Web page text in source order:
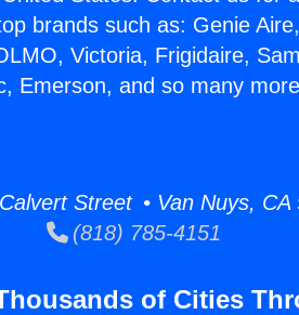
brands such as: Genie
Victoria, Frigidaire,
Emerson, and so many
Street • Van Nuys, CA
(818) 785-4151
of Cities